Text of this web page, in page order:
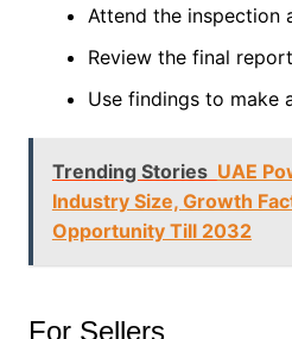
Attend the inspection
Review the final
Use findings to make
Trending Stories UAE
Industry Size, Growth
Opportunity Till 2032
For Sellers